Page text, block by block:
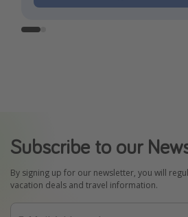
Subscribe to our
By signing up for our newsletter, you will
vacation deals and travel information.